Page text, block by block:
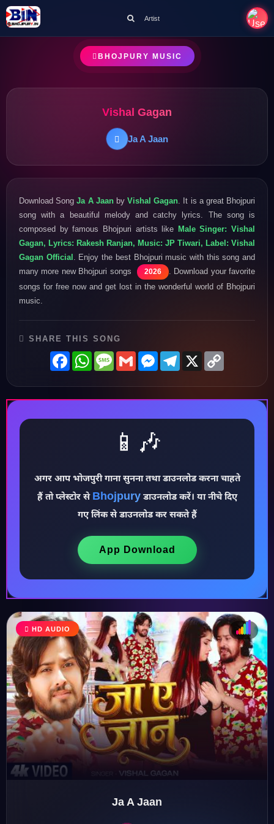
♪
♫
♩
♪
Artist
BHOJPURY MUSIC
Vishal Gagan
Ja A Jaan
Download SongJa A JaanbyVishal Gagan . It is a great Bhojpuri
song with a beautiful melody and catchy lyrics. The song is
composed by famous Bhojpuri artists like Male Singer: Vishal
Gagan, Lyrics: Rakesh Ranjan, Music: JP Tiwari, Label: Vishal
Gagan Official . Enjoy the best Bhojpuri music with this song and
many more new Bhojpuri songs
2026
. Download your favorite
songs for free now and get lost in the wonderful world of Bhojpuri
music.
SHARE THIS SONG
FacebookWhatsAppMessage
GmailMessenger
Telegram
X
📱🎶
अगर आप भोजपुरी गाना सुनना तथा डाउनलोड करना चाहते
हैं तो प्लेस्टोर से Bhojpuryडाउनलोड करें। या नीचे दिए
गए लिंक से डाउनलोड कर सकते हैं
App Download
HD AUDIO
Ja A Jaan